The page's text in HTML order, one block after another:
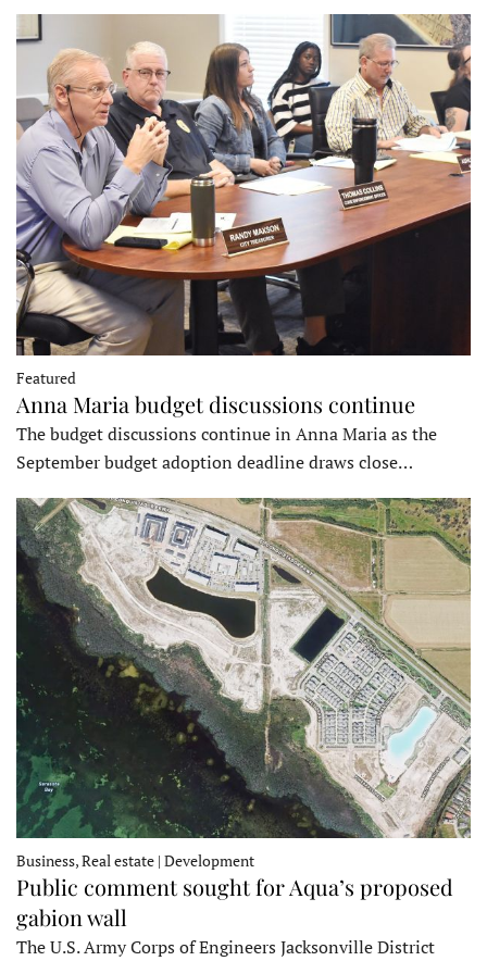
Featured
Anna Maria budget discussions continue
The budget discussions continue in Anna Maria as the
September budget adoption deadline draws close…
Business, Real estate | Development
Public comment sought for Aqua’s proposed
gabion wall
The U.S. Army Corps of Engineers Jacksonville District